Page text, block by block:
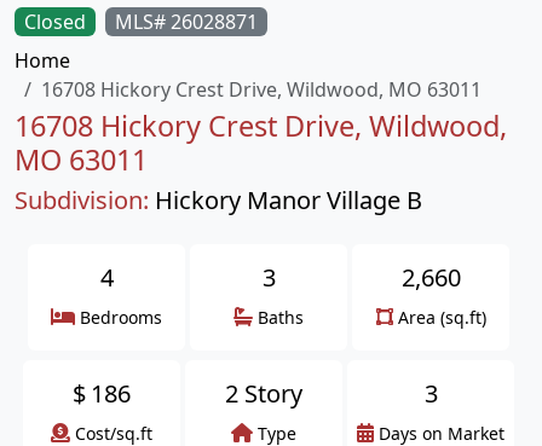
Closed
MLS# 26028871
Home
16708 Hickory Crest Drive, Wildwood, MO 63011
16708 Hickory Crest Drive, Wildwood,
MO 63011
Subdivision: Hickory Manor Village B
4
Bedrooms
3
Baths
2,660
Area (sq.ft)
$ 186
Cost/sq.ft
2 Story
Type
3
Days on Market